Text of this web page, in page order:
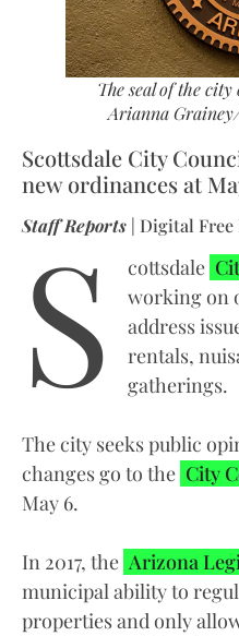
The seal of the
Arianna
Scottsdale City
new ordinances at
Staff Reports | Digital Free
S cottsdale
working on
address
rentals,
gatherings.
The city seeks public
changes go to the City
May 6.
In 2017, the Arizona
municipal ability to
properties and only